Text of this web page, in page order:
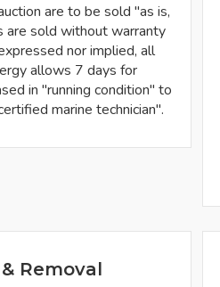
are to be sold "as is,
are sold without warranty
nor implied, all
allows 7 days for
in "running condition" to
marine technician".
Removal